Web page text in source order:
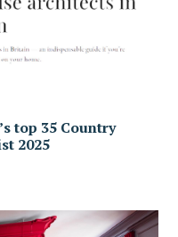
top 35 Country
2025